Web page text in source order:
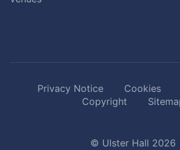
Privacy Notice Cookies
Copyright
© Ulster Hall 2026